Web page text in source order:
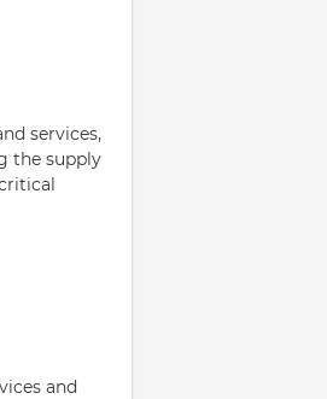
services,
the supply
and